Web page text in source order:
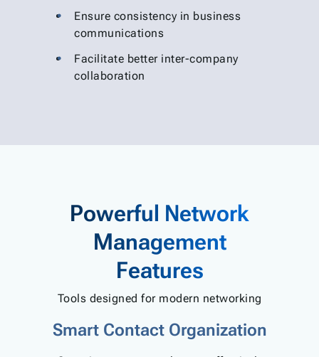
Ensure consistency in business
communications
Facilitate better inter-company
collaboration
Powerful Network
Management
Features
Tools designed for modern networking
Smart Contact Organization